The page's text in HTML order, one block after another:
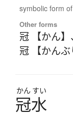
symbolic form
Other forms
冠 【かん】 、
冠 【かんぶ
かん すい
冠水